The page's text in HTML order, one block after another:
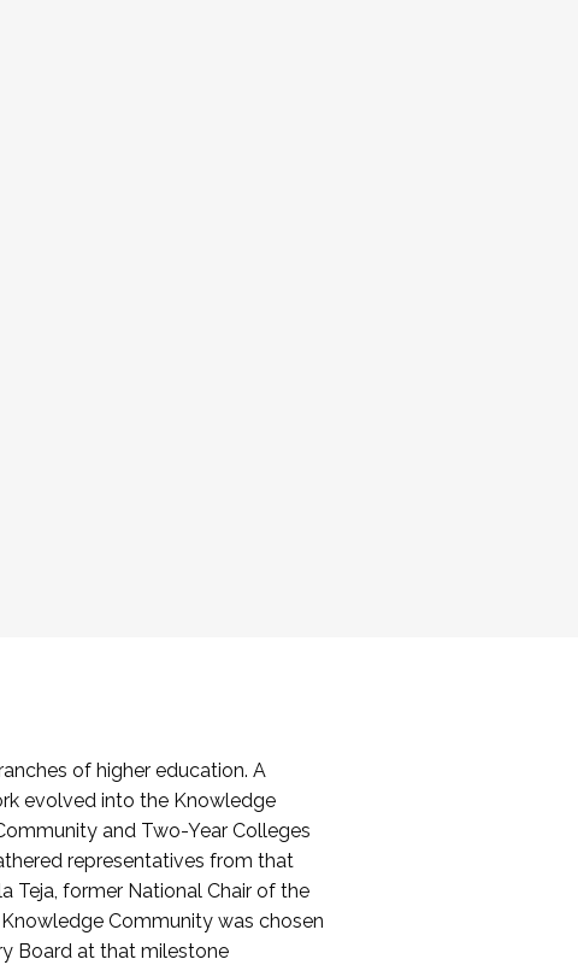
of higher education. A
evolved into the Knowledge
and Two-Year Colleges
representatives from that
Teja, former National Chair of the
Community was chosen
Board at that milestone